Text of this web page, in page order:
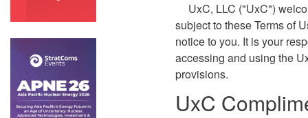
UxC, LLC ("UxC")
subject to these Terms of
notice to you. It is your
accessing and using the
provisions.
UxC